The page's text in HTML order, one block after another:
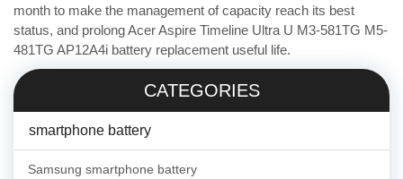
month to make the management of capacity reach its best
status, and prolong Acer Aspire Timeline Ultra U M3-581TG M5-
481TG AP12A4i battery replacement useful life.
CATEGORIES
smartphone battery
Samsung smartphone battery